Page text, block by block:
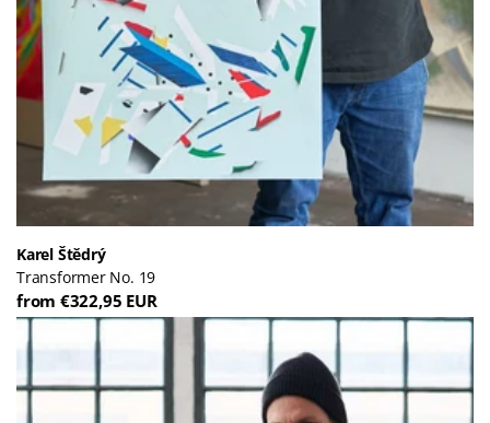
Karel Štědrý
Transformer No. 19
from €322,95 EUR